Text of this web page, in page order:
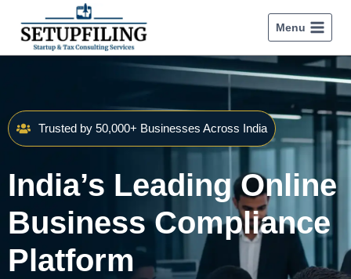
Menu
Trusted by 50,000+ Businesses Across India
India’s Leading Online
Business Compliance
Platform